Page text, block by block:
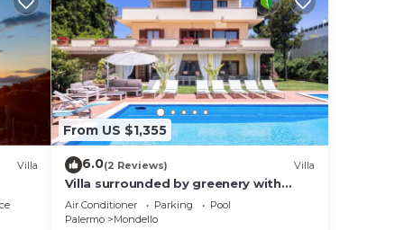
Villa
From US $1,355
6.0(2 Reviews) Villa
Villa surrounded by greenery with
private pool, ideal for families and
friends
Air Conditioner Parking
Pool
Palermo
Mondello